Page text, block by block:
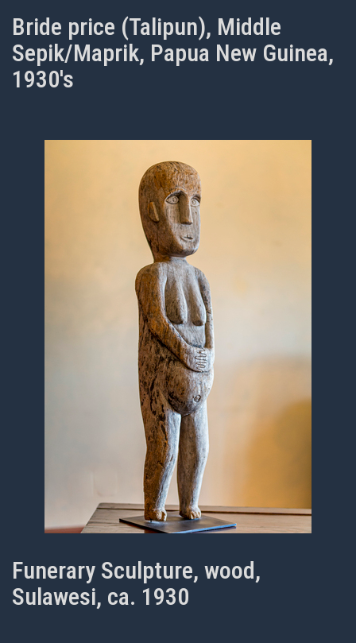
Bride price (Talipun), Middle
Sepik/Maprik, Papua New Guinea,
1930's
Funerary Sculpture, wood,
Sulawesi, ca. 1930